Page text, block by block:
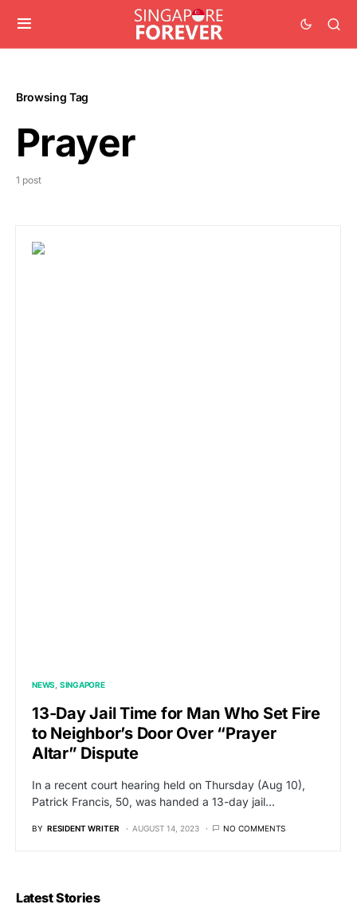
Browsing Tag
Prayer
1 post
NEWS SINGAPORE
13-Day Jail Time for Man Who Set Fire
to Neighbor’s Door Over “Prayer
Altar” Dispute
In a recent court hearing held on Thursday (Aug 10),
Patrick Francis, 50, was handed a 13-day jail…
BY RESIDENT WRITER AUGUST 14, 2023 NO COMMENTS
Latest Stories